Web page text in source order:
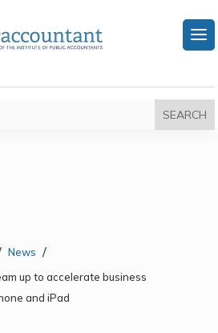
News /
up to accelerate business
and iPad